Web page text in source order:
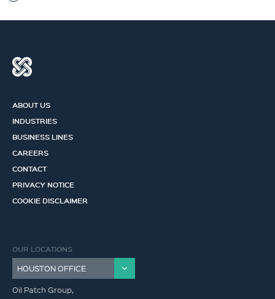
ABOUT US
INDUSTRIES
BUSINESS LINES
CAREERS
CONTACT
PRIVACY NOTICE
COOKIE DISCLAIMER
OUR LOCATIONS
Oil Patch Group,